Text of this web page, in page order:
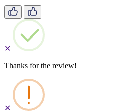
✕
Thanks for the review!
✕